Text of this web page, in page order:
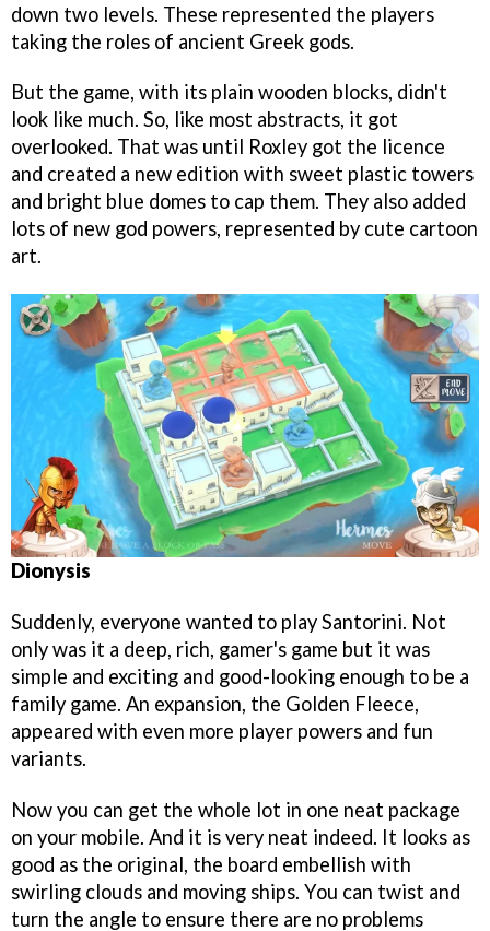
down two levels. These represented the players
taking the roles of ancient Greek gods.
But the game, with its plain wooden blocks, didn't
look like much. So, like most abstracts, it got
overlooked. That was until Roxley got the licence
and created a new edition with sweet plastic towers
and bright blue domes to cap them. They also added
lots of new god powers, represented by cute cartoon
art.
Dionysis
Suddenly, everyone wanted to play Santorini. Not
only was it a deep, rich, gamer's game but it was
simple and exciting and good-looking enough to be a
family game. An expansion, the Golden Fleece,
appeared with even more player powers and fun
variants.
Now you can get the whole lot in one neat package
on your mobile. And it is very neat indeed. It looks as
good as the original, the board embellish with
swirling clouds and moving ships. You can twist and
turn the angle to ensure there are no problems